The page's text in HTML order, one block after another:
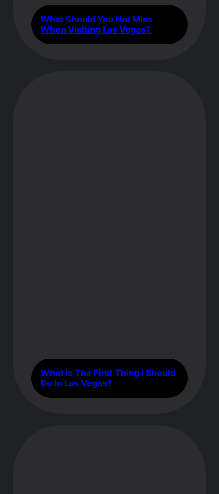
What Should You Not Miss
When Visiting Las Vegas?
What Is The First Thing I Should
Do In Las Vegas?